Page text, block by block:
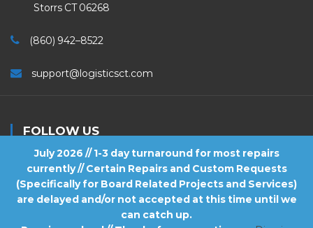
July 2026 // 1-3 day turnaround for most repairs
currently // Certain Repairs and Custom Requests
(Specifically for Board Related Projects and Services)
are delayed and/or not accepted at this time until we
can catch up.
Storrs CT 06268
(860) 942–8522
support@logisticsct.com
FOLLOW US
Logistics . All Rights Reserved.